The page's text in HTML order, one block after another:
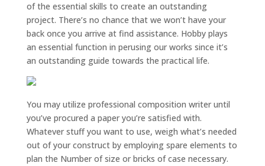
of the essential skills to create an outstanding
project. There’s no chance that we won’t have your
back once you arrive at find assistance. Hobby plays
an essential function in perusing our works since it’s
an outstanding guide towards the practical life.
You may utilize professional composition writer until
you’ve procured a paper you’re satisfied with.
Whatever stuff you want to use, weigh what’s needed
out of your construct by employing spare elements to
plan the Number of size or bricks of case necessary.